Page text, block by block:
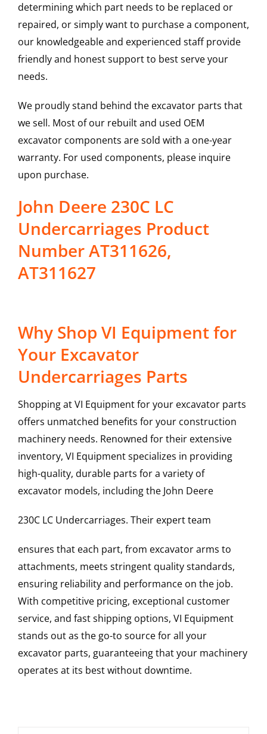
determining which part needs to be replaced or
repaired, or simply want to purchase a component,
our knowledgeable and experienced staff provide
friendly and honest support to best serve your
needs.
We proudly stand behind the excavator parts that
we sell. Most of our rebuilt and used OEM
excavator components are sold with a one-year
warranty. For used components, please inquire
upon purchase.
John Deere 230C LC
Undercarriages Product
Number AT311626,
AT311627
Why Shop VI Equipment for
Your Excavator
Undercarriages Parts
Shopping at VI Equipment for your excavator parts
offers unmatched benefits for your construction
machinery needs. Renowned for their extensive
inventory, VI Equipment specializes in providing
high-quality, durable parts for a variety of
excavator models, including the John Deere
230C LC Undercarriages. Their expert team
ensures that each part, from excavator arms to
attachments, meets stringent quality standards,
ensuring reliability and performance on the job.
With competitive pricing, exceptional customer
service, and fast shipping options, VI Equipment
stands out as the go-to source for all your
excavator parts, guaranteeing that your machinery
operates at its best without downtime.